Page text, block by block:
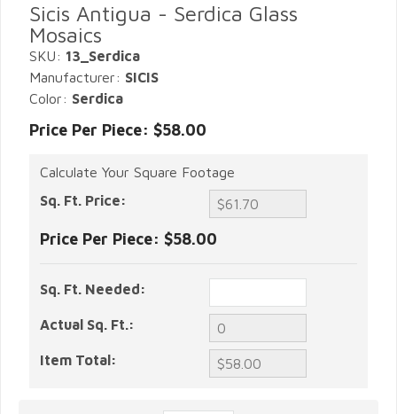
Sicis Antigua - Serdica Glass
Mosaics
SKU: 13_Serdica
Manufacturer: SICIS
Color: Serdica
Price Per Piece: $58.00
Calculate Your Square Footage
Sq. Ft. Price:
Price Per Piece: $58.00
Sq. Ft. Needed:
Actual Sq. Ft.:
Item Total: